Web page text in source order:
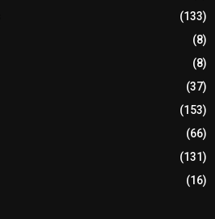
(133)
(8)
(8)
(37)
(153)
(66)
(131)
(16)